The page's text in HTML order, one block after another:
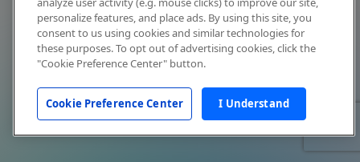
personalize features, and place ads. By using this site, you
consent to us using cookies and similar technologies for
these purposes. To opt out of advertising cookies, click the
"Cookie Preference Center" button.
Cookie Preference Center I Understand